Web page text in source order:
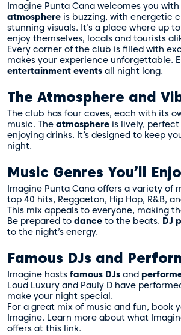
Imagine Punta Cana welcomes you
atmosphere is buzzing, with energetic
stunning visuals. It’s a place where up
enjoy themselves, locals and tourists
Every corner of the club is filled with
makes your experience unforgettable.
entertainment events all night long.
The Atmosphere and
The club has four caves, each with its
music. The atmosphere is lively,
enjoying drinks. It’s designed to keep
night.
Music Genres You’ll
Imagine Punta Cana offers a variety of
top 40 hits, Reggaeton, Hip Hop, R&B,
This mix appeals to everyone, making
Be prepared to dance to the beats. DJ
to the night’s energy.
Famous DJs and
Imagine hosts famous DJs and
Loud Luxury and Pauly D have
make your night special.
For a great mix of music and fun, book
Imagine. Learn more about what
offers at this link.